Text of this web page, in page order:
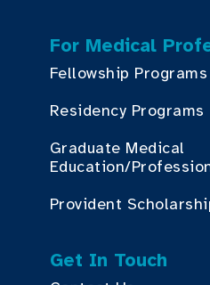
For Medical
Fellowship Programs
Residency Programs
Graduate Medical
Education/
Provident
Get In Touch